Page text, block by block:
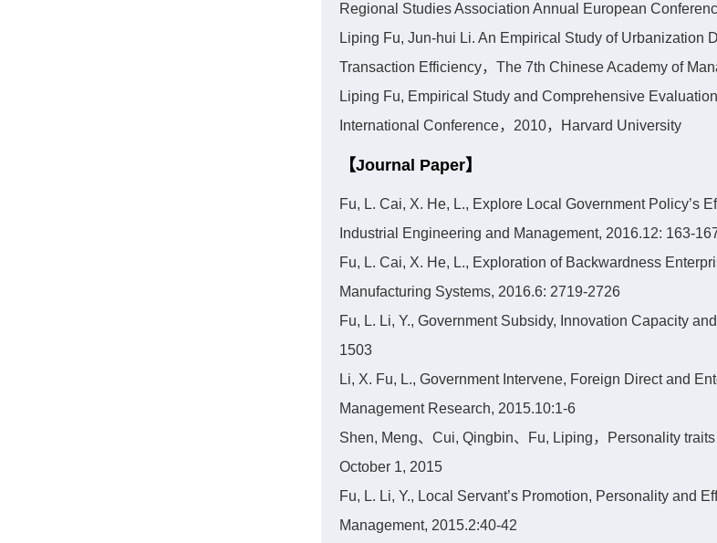
Regional Studies Association Annual European
Liping Fu, Jun-hui Li. An Empirical Study of
Transaction Efficiency，The 7th Chinese Academy of
Liping Fu, Empirical Study and Comprehensive
International Conference，2010，Harvard University
【Journal Paper】
Fu, L. Cai, X. He, L., Explore Local Government Policy’s
Industrial Engineering and Management, 2016.12: 163-
Fu, L. Cai, X. He, L., Exploration of Backwardness
Manufacturing Systems, 2016.6: 2719-2726
Fu, L. Li, Y., Government Subsidy, Innovation Capacity
1503
Li, X. Fu, L., Government Intervene, Foreign Direct and
Management Research, 2015.10:1-6
Shen, Meng、Cui, Qingbin、Fu, Liping，Personality
October 1, 2015
Fu, L. Li, Y., Local Servant’s Promotion, Personality and
Management, 2015.2:40-42